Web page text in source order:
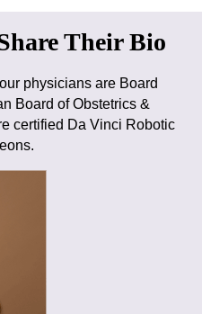
Their Bio
physicians are Board
Board of Obstetrics &
certified Da Vinci Robotic